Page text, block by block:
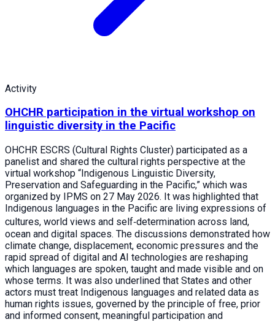
Activity
OHCHR participation in the virtual workshop on
linguistic diversity in the Pacific
OHCHR ESCRS (Cultural Rights Cluster) participated as a
panelist and shared the cultural rights perspective at the
virtual workshop “Indigenous Linguistic Diversity,
Preservation and Safeguarding in the Pacific,” which was
organized by IPMS on 27 May 2026. It was highlighted that
Indigenous languages in the Pacific are living expressions of
cultures, world views and self‑determination across land,
ocean and digital spaces. The discussions demonstrated how
climate change, displacement, economic pressures and the
rapid spread of digital and AI technologies are reshaping
which languages are spoken, taught and made visible and on
whose terms. It was also underlined that States and other
actors must treat Indigenous languages and related data as
human rights issues, governed by the principle of free, prior
and informed consent, meaningful participation and